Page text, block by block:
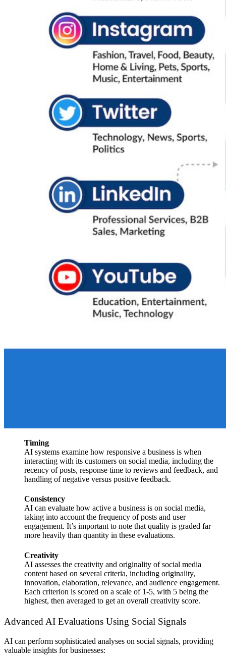
Timing
AI systems examine how responsive a business is when
interacting with its customers on social media, including the
recency of posts, response time to reviews and feedback, and
handling of negative versus positive feedback.
Consistency
AI can evaluate how active a business is on social media,
taking into account the frequency of posts and user
engagement. It’s important to note that quality is graded far
more heavily than quantity in these evaluations.
Creativity
AI assesses the creativity and originality of social media
content based on several criteria, including originality,
innovation, elaboration, relevance, and audience engagement.
Each criterion is scored on a scale of 1-5, with 5 being the
highest, then averaged to get an overall creativity score.
Advanced AI Evaluations Using Social Signals
AI can perform sophisticated analyses on social signals, providing
valuable insights for businesses: